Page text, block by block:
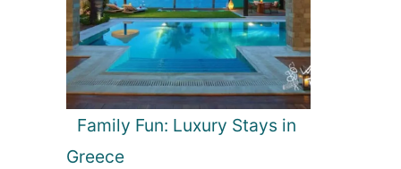
Family Fun: Luxury Stays in
Greece